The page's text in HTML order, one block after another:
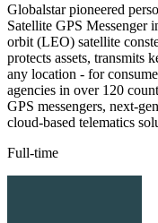
Globalstar pioneered
Satellite GPS Messenger
orbit (LEO) satellite
protects assets, transmits
any location - for
agencies in over 120
GPS messengers, next-
cloud-based telematics
Full-time